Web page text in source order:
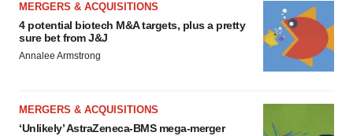
MERGERS & ACQUISITIONS
4 potential biotech M&A targets, plus a pretty
sure bet from J&J
Annalee Armstrong
MERGERS & ACQUISITIONS
‘Unlikely’ AstraZeneca-BMS mega-merger